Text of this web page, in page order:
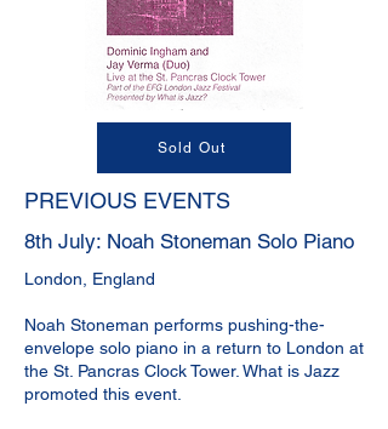
Sold Out
PREVIOUS EVENTS
8th July: Noah Stoneman Solo Piano
London, England
Noah Stoneman performs pushing-the-
envelope solo piano in a return to London at
the St. Pancras Clock Tower. What is Jazz
promoted this event.